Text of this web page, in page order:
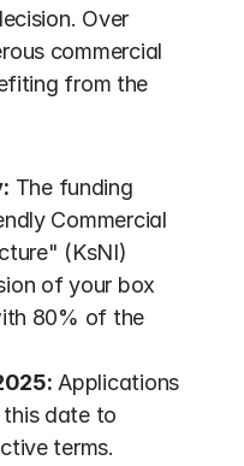
Over
commercial
from the
The funding
Commercial
(KsNI)
of your box
80% of the
Applications
date to
terms.